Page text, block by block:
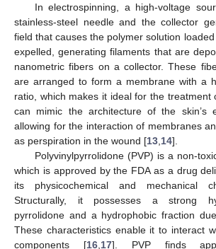
In electrospinning, a high-voltage
stainless-steel needle and the collector
field that causes the polymer solution
expelled, generating filaments that are
nanometric fibers on a collector. These
are arranged to form a membrane with a
ratio, which makes it ideal for the treatment
can mimic the architecture of the skin’s
allowing for the interaction of membranes
as perspiration in the wound [13 14].
Polyvinylpyrrolidone (PVP) is a non-
which is approved by the FDA as a drug
its physicochemical and mechanical
Structurally, it possesses a strong
pyrrolidone and a hydrophobic fraction
These characteristics enable it to interact
components [16, 17]. PVP finds